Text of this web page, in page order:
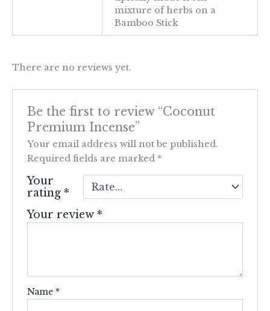
mixture of herbs on a
Bamboo Stick
There are no reviews yet.
Be the first to review “Coconut
Premium Incense”
Your email address will not be published.
Required fields are marked *
Your
rating*
Your review*
Name *